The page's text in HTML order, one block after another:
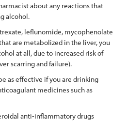
about any reactions that
alcohol.
leflunomide, mycophenolate
are metabolized in the liver, you
at all, due to increased risk of
scarring and failure).
as effective if you are drinking
medicines such as
anti-inflammatory drugs